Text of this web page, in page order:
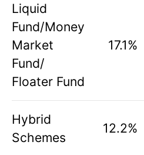
Liquid
Fund/Money
Market
Fund/
Floater Fund
17.1%
Hybrid
Schemes
12.2%